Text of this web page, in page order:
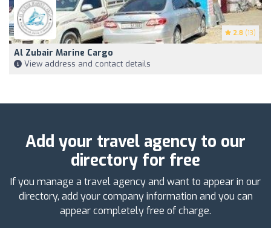
2.8 (13)
Al Zubair Marine Cargo
View address and contact details
Add your travel agency to our
directory for free
If you manage a travel agency and want to appear in our
directory, add your company information and you can
appear completely free of charge.